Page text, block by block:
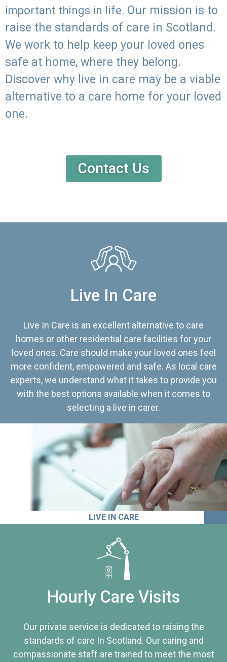
important things in life. Our mission is to
raise the standards of care in Scotland.
We work to help keep your loved ones
safe at home, where they belong.
Discover why live in care may be a viable
alternative to a care home for your loved
one.
Contact Us
Live In Care
Live In Care is an excellent alternative to care
homes or other residential care facilities for your
loved ones. Care should make your loved ones feel
more confident, empowered and safe. As local care
experts, we understand what it takes to provide you
with the best options available when it comes to
selecting a live in carer.
LIVE IN CARE
Hourly Care Visits
Our private service is dedicated to raising the
standards of care In Scotland. Our caring and
compassionate staff are trained to meet the most